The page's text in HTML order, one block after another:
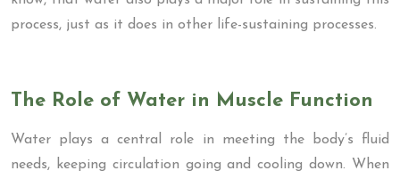
process, just as it does in other life-sustaining processes.
The Role of Water in Muscle Function
Water plays a central role in meeting the body’s fluid
needs, keeping circulation going and cooling down. When